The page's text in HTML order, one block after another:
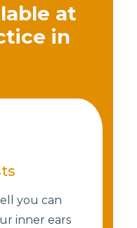
at
in
you can
inner ears